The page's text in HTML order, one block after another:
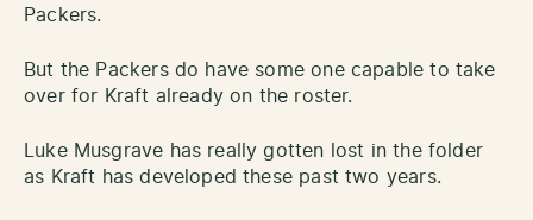
Packers.
But the Packers do have some one capable to take
over for Kraft already on the roster.
Luke Musgrave has really gotten lost in the folder
as Kraft has developed these past two years.